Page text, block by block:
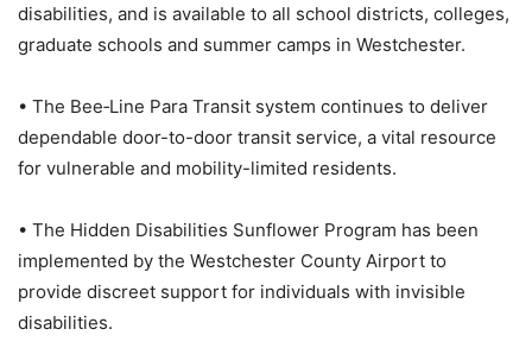
disabilities, and is available to all school districts, colleges,
graduate schools and summer camps in Westchester.
• The Bee‑Line Para Transit system continues to deliver
dependable door-to-door transit service, a vital resource
for vulnerable and mobility-limited residents.
• The Hidden Disabilities Sunflower Program has been
implemented by the Westchester County Airport to
provide discreet support for individuals with invisible
disabilities.